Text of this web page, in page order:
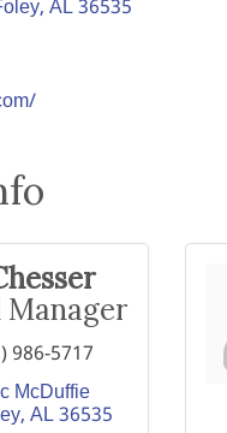
AL36535
Manager
986-5717
McDuffie
AL36535